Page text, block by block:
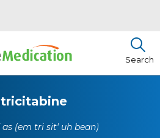
Search
(em tri sit' uh bean)